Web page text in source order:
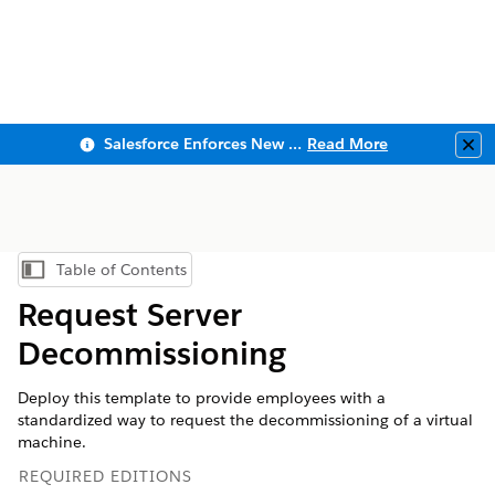
Salesforce Enforces New Security Requirements in Summer 2026 Read More
Show Table of Contents
Table of Contents
Request Server
Decommissioning
Deploy this template to provide employees with a
standardized way to request the decommissioning of a virtual
machine.
REQUIRED EDITIONS